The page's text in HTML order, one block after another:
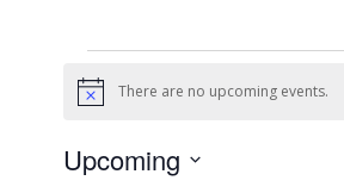
Notice There are no upcoming events.
Upcoming